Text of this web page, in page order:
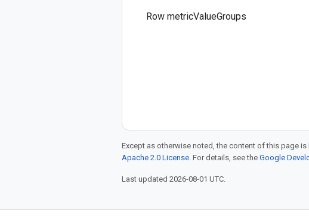
Row metricValueGroups
Except as otherwise noted, the content of this page is
Apache 2.0 License. For details, see the Google
Last updated 2026-08-01 UTC.